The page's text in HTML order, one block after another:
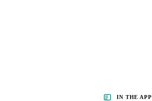
IN THE APP